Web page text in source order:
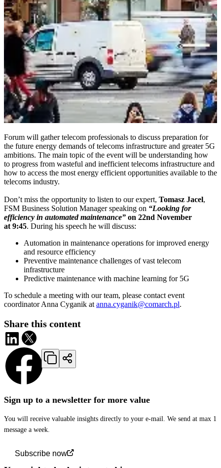
Sign up to a newsletter for more value
You will receive valuable insights directly to your e-mail. We send at max 1
message a week.
Subscribe now
Forum will gather telecom professionals to discuss preparation for
the future energy demands of telecoms infrastructure and greater 5G
ambitions. The main topic of the event will be understanding how
to progress from wasteful and inefficient telecoms infrastructure and
how to access the most energy efficient opportunities available to the
telecoms industry.
Don’t miss the opportunity to listen to our expert, Tomasz Jacel,
FSM Business Solution Manager speaking on “Looking for
efficiency in automated maintenance” on 22nd November
at 9:45. During his speech he will discuss:
Automation in maintenance operations for improved energy
and resource efficiency
Preventive maintenance challenges of vast telecom
infrastructure
Predictive maintenance with machine learning for 5G
To schedule a meeting with our team, please contact event
coordinator Anna Cyganik at anna.cyganik@comarch.pl.
Share this content